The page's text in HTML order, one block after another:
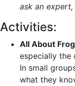
ask an expert,
Activities:
All About
especially the
In small
what they